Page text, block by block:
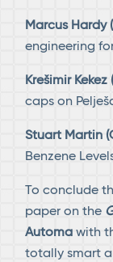
Marcus Hardy
engineering
Krešimir Kekez
caps on
Stuart Martin
Benzene
To conclude
paper on the
Automa with
totally smart